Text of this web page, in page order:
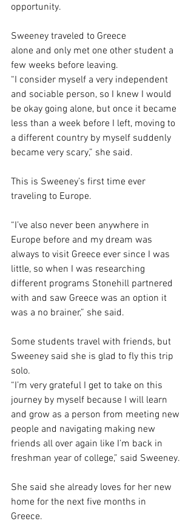
opportunity.
Sweeney traveled to Greece
alone and only met one other student a
few weeks before leaving.
“I consider myself a very independent
and sociable person, so I knew I would
be okay going alone, but once it became
less than a week before I left, moving to
a different country by myself suddenly
became very scary,” she said.
This is Sweeney’s first time ever
traveling to Europe.
“I’ve also never been anywhere in
Europe before and my dream was
always to visit Greece ever since I was
little, so when I was researching
different programs Stonehill partnered
with and saw Greece was an option it
was a no brainer,” she said.
Some students travel with friends, but
Sweeney said she is glad to fly this trip
solo.
“I’m very grateful I get to take on this
journey by myself because I will learn
and grow as a person from meeting new
people and navigating making new
friends all over again like I’m back in
freshman year of college,” said Sweeney.
She said she already loves for her new
home for the next five months in
Greece.